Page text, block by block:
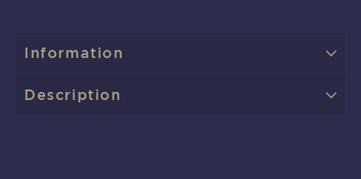
Information
Description